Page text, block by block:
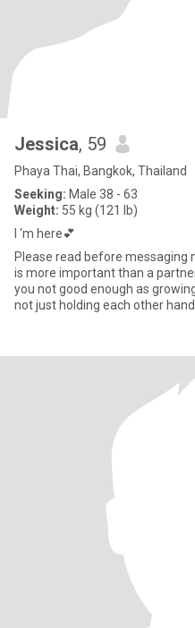
Jessica, 59
Phaya Thai, Bangkok, Thailand
Seeking: Male 38 - 63
Weight: 55 kg (121 lb)
I ‘m here💕
Please read before messaging me 🙏🏼 “In
is more important than a partner “ Sometimes the person
you not good enough as
not just holding each other